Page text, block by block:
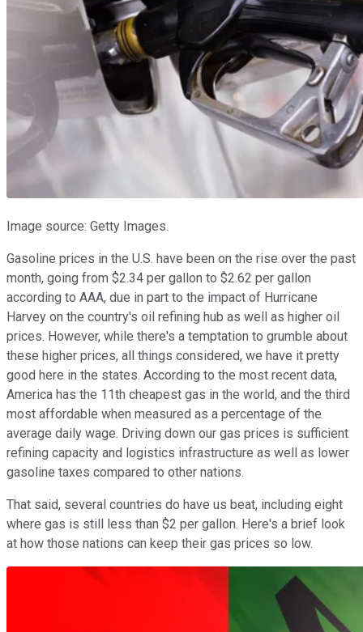
Image source: Getty Images.
Gasoline prices in the U.S. have been on the rise over the past
month, going from $2.34 per gallon to $2.62 per gallon
according to AAA, due in part to the impact of Hurricane
Harvey on the country's oil refining hub as well as higher oil
prices. However, while there's a temptation to grumble about
these higher prices, all things considered, we have it pretty
good here in the states. According to the most recent data,
America has the 11th cheapest gas in the world, and the third
most affordable when measured as a percentage of the
average daily wage. Driving down our gas prices is sufficient
refining capacity and logistics infrastructure as well as lower
gasoline taxes compared to other nations.
That said, several countries do have us beat, including eight
where gas is still less than $2 per gallon. Here's a brief look
at how those nations can keep their gas prices so low.